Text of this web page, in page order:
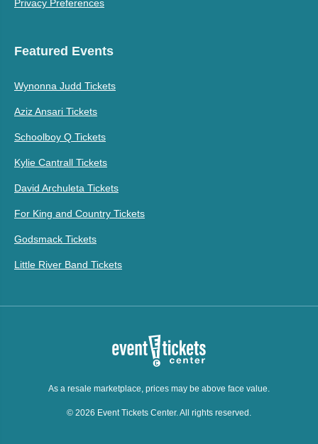
Privacy Preferences
Featured Events
Wynonna Judd Tickets
Aziz Ansari Tickets
Schoolboy Q Tickets
Kylie Cantrall Tickets
David Archuleta Tickets
For King and Country Tickets
Godsmack Tickets
Little River Band Tickets
As a resale marketplace, prices may be above face value.
© 2026 Event Tickets Center. All rights reserved.